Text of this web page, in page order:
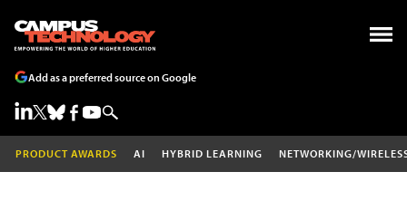
Add as a preferred source on Google
PRODUCT AWARDS AI HYBRID LEARNING NETWORKING/